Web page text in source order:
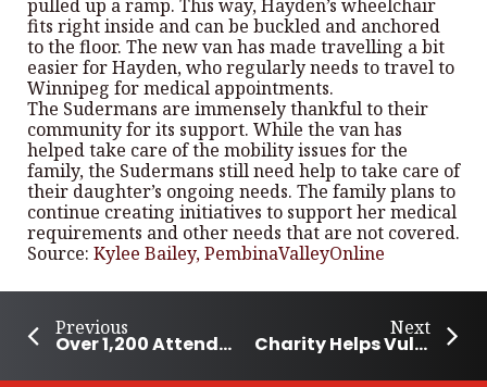
pulled up a ramp. This way, Hayden’s wheelchair
fits right inside and can be buckled and anchored
to the floor. The new van has made travelling a bit
easier for Hayden, who regularly needs to travel to
Winnipeg for medical appointments.
The Sudermans are immensely thankful to their
community for its support. While the van has
helped take care of the mobility issues for the
family, the Sudermans still need help to take care of
their daughter’s ongoing needs. The family plans to
continue creating initiatives to support her medical
requirements and other needs that are not covered.
Source: Kylee Bailey, PembinaValleyOnline
Previous
Over 1,200 Attend Winnipeg Downtown Cleanup
Next
Charity Helps Vulnerable Women Flee Violent Homes